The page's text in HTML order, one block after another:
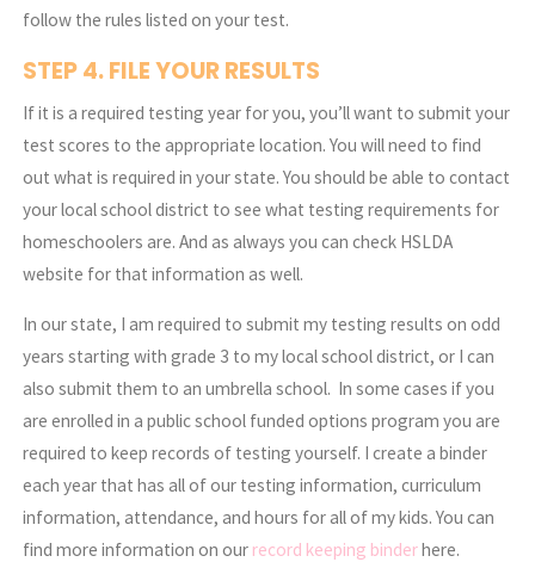
follow the rules listed on your test.
STEP 4. FILE YOUR RESULTS
If it is a required testing year for you, you’ll want to submit your
test scores to the appropriate location. You will need to find
out what is required in your state. You should be able to contact
your local school district to see what testing requirements for
homeschoolers are. And as always you can check HSLDA
website for that information as well.
In our state, I am required to submit my testing results on odd
years starting with grade 3 to my local school district, or I can
also submit them to an umbrella school. In some cases if you
are enrolled in a public school funded options program you are
required to keep records of testing yourself. I create a binder
each year that has all of our testing information, curriculum
information, attendance, and hours for all of my kids. You can
find more information on our record keeping binderhere.